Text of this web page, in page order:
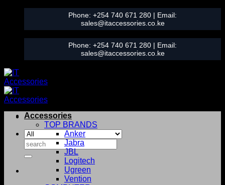
content
Phone: +254 740 671 280 | Email:
sales@itaccessories.co.ke
Phone: +254 740 671 280 | Email:
sales@itaccessories.co.ke
Search
for:
Accessories
TOP BRANDS
Anker
Jabra
JBL
Logitech
Ugreen
Vention